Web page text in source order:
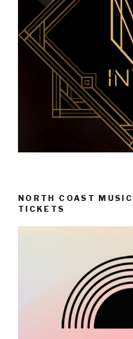
NORTH COAST
TICKETS